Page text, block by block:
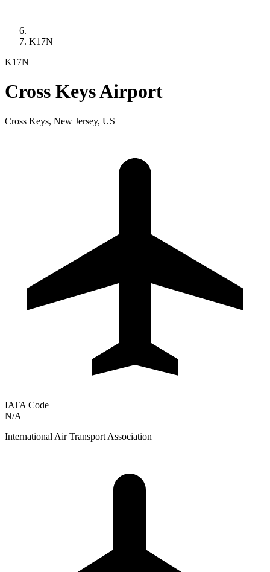
K17N
K17N
Cross Keys Airport
Cross Keys, New Jersey, US
IATA Code
N/A
International Air Transport Association